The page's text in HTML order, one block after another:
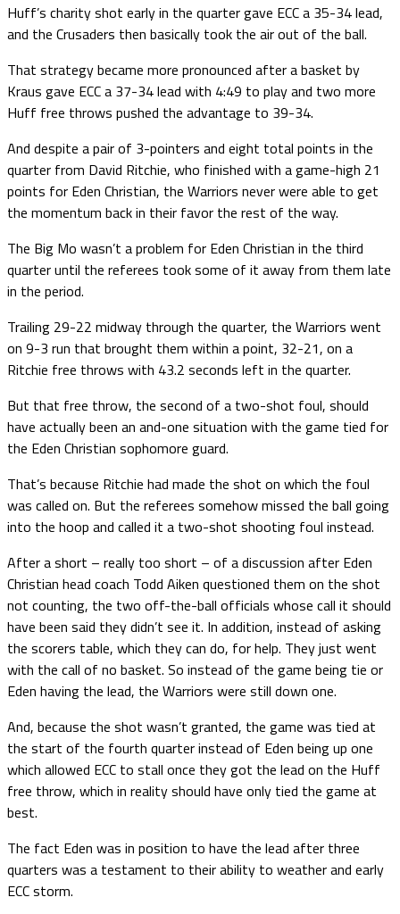
Huff’s charity shot early in the quarter gave ECC a 35-34 lead,
and the Crusaders then basically took the air out of the ball.
That strategy became more pronounced after a basket by
Kraus gave ECC a 37-34 lead with 4:49 to play and two more
Huff free throws pushed the advantage to 39-34.
And despite a pair of 3-pointers and eight total points in the
quarter from David Ritchie, who finished with a game-high 21
points for Eden Christian, the Warriors never were able to get
the momentum back in their favor the rest of the way.
The Big Mo wasn’t a problem for Eden Christian in the third
quarter until the referees took some of it away from them late
in the period.
Trailing 29-22 midway through the quarter, the Warriors went
on 9-3 run that brought them within a point, 32-21, on a
Ritchie free throws with 43.2 seconds left in the quarter.
But that free throw, the second of a two-shot foul, should
have actually been an and-one situation with the game tied for
the Eden Christian sophomore guard.
That’s because Ritchie had made the shot on which the foul
was called on. But the referees somehow missed the ball going
into the hoop and called it a two-shot shooting foul instead.
After a short – really too short – of a discussion after Eden
Christian head coach Todd Aiken questioned them on the shot
not counting, the two off-the-ball officials whose call it should
have been said they didn’t see it. In addition, instead of asking
the scorers table, which they can do, for help. They just went
with the call of no basket. So instead of the game being tie or
Eden having the lead, the Warriors were still down one.
And, because the shot wasn’t granted, the game was tied at
the start of the fourth quarter instead of Eden being up one
which allowed ECC to stall once they got the lead on the Huff
free throw, which in reality should have only tied the game at
best.
The fact Eden was in position to have the lead after three
quarters was a testament to their ability to weather and early
ECC storm.